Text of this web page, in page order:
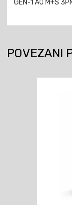
GEN-1 AO M+S
POVEZANI